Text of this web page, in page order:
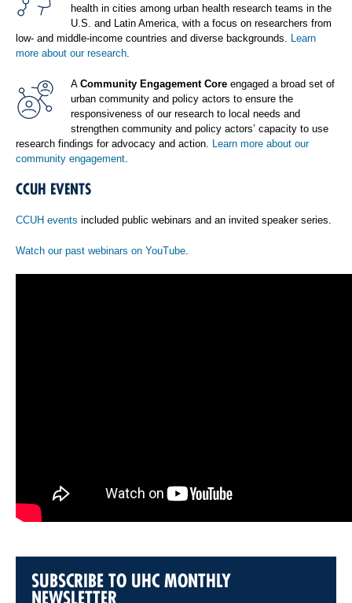
health in cities among urban health research teams in the
U.S. and Latin America, with a focus on researchers from
low- and middle-income countries and diverse backgrounds. Learn
more about our research
A Community Engagement Core engaged a broad set of
urban community and policy actors to ensure the
responsiveness of our research to local needs and
strengthen community and policy actors’ capacity to use
research findings for advocacy and action. Learn more about our
community engagement
CCUH EVENTS
CCUH events included public webinars and an invited speaker series.
Watch our past webinars on YouTube
SUBSCRIBE TO UHC MONTHLY
NEWSLETTER